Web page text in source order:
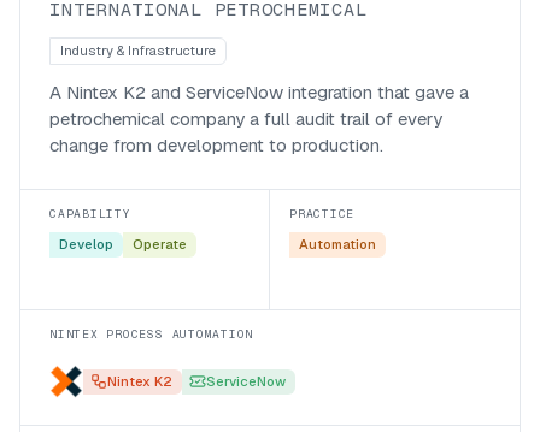
INTERNATIONAL PETROCHEMICAL
Industry & Infrastructure
A Nintex K2 and ServiceNow integration that gave a
petrochemical company a full audit trail of every
change from development to production.
CAPABILITY
Develop Operate
PRACTICE
Automation
NINTEX PROCESS AUTOMATION
Nintex K2 ServiceNow